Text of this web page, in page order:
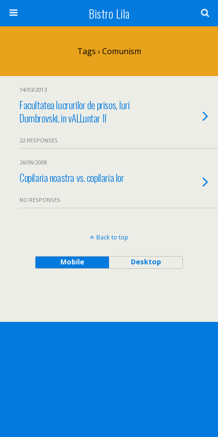
Bistro Lila
Tags › Comunism
14/03/2013
Facultatea lucrurilor de prisos, Iuri
Dumbrovski, in vALLuntar II
22 RESPONSES
26/06/2008
Copilaria noastra vs. copilaria lor
NO RESPONSES
Back to top
Mobile Desktop